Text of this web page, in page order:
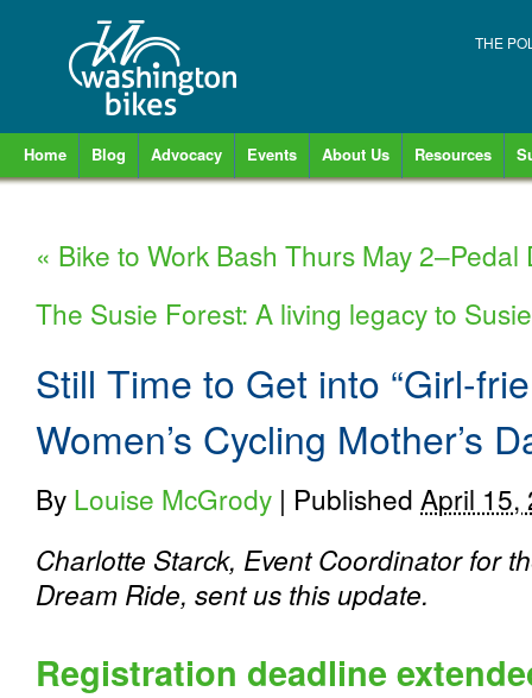
THE
Home Blog Advocacy Events About Us Resources
« Bike to Work Bash Thurs May 2–Pedal
The Susie Forest: A living legacy to
Still Time to Get into “Girl-
Women’s Cycling Mother’s
By Louise McGrody | Published April 15,
Charlotte Starck, Event Coordinator for
Dream Ride, sent us this update.
Registration deadline